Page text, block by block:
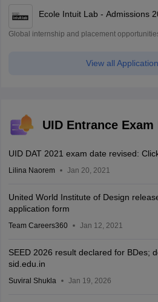
Ecole Intuit Lab - Admissions
Global internship and placement
View all
UID Entrance
UID DAT 2021 exam date revised:
Lilina Naorem Jan 20, 2021
United World Institute of Design
application form
Team Careers360 Jan 12, 2021
SEED 2026 result declared for BDes;
sid.edu.in
Suviral Shukla Jan 19, 2026